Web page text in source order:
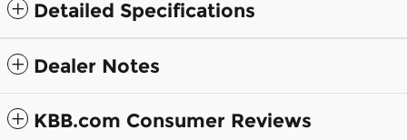
Detailed Specifications
Dealer Notes
KBB.com Consumer Reviews